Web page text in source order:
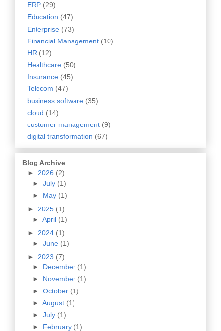
ERP (29)
Education (47)
Enterprise (73)
Financial Management (10)
HR (12)
Healthcare (50)
Insurance (45)
Telecom (47)
business software (35)
cloud (14)
customer management (9)
digital transformation (67)
Blog Archive
► 2026 (2)
► July (1)
► May (1)
► 2025 (1)
► April (1)
► 2024 (1)
► June (1)
► 2023 (7)
► December (1)
► November (1)
► October (1)
► August (1)
► July (1)
► February (1)